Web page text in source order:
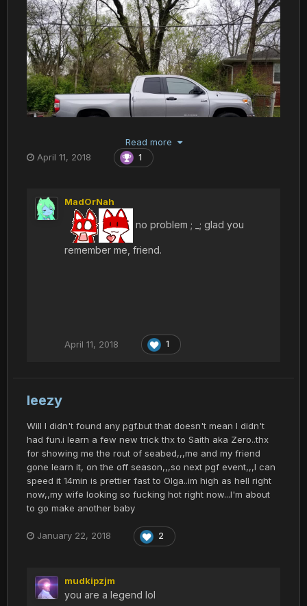
Read more
April 11, 2018
1
MadOrNah
no problem ; _; glad you
remember me, friend.
April 11, 2018 1
leezy
Will I didn't found any pgf.but that doesn't mean I didn't
had fun.i learn a few new trick thx to Saith aka Zero..thx
for showing me the rout of seabed,,,me and my friend
gone learn it, on the off season,,,so next pgf event,,,I can
speed it 14min is prettier fast to Olga..im high as hell right
now,,my wife looking so fucking hot right now...I'm about
to go make another baby
January 22, 2018 2
mudkipzjm
you are a legend lol